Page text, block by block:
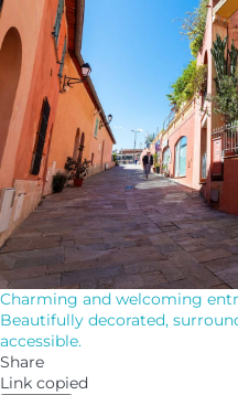
Charming and welcoming
Beautifully decorated,
accessible.
Share
Link copied